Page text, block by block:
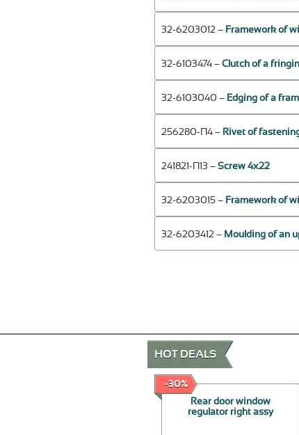
32-6203012 – Framework of
32-6103474 – Clutch of a
32-6103040 – Edging of a
256280-П4 – Rivet of
241821-П13 – Screw 4х22
32-6203015 – Framework of
32-6203412 – Moulding of an
HOT DEALS
-30%
Rear door window
regulator right assy